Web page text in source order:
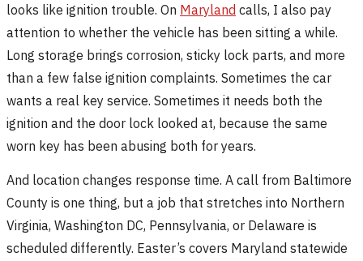
looks like ignition trouble. On Maryland calls, I also pay
attention to whether the vehicle has been sitting a while.
Long storage brings corrosion, sticky lock parts, and more
than a few false ignition complaints. Sometimes the car
wants a real key service. Sometimes it needs both the
ignition and the door lock looked at, because the same
worn key has been abusing both for years.
And location changes response time. A call from Baltimore
County is one thing, but a job that stretches into Northern
Virginia, Washington DC, Pennsylvania, or Delaware is
scheduled differently. Easter’s covers Maryland statewide